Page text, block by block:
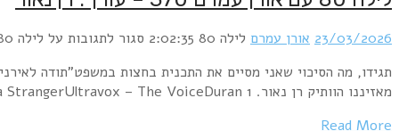
שזה קרה, נהנינו מעריכה מוסיקלית מצויינת של